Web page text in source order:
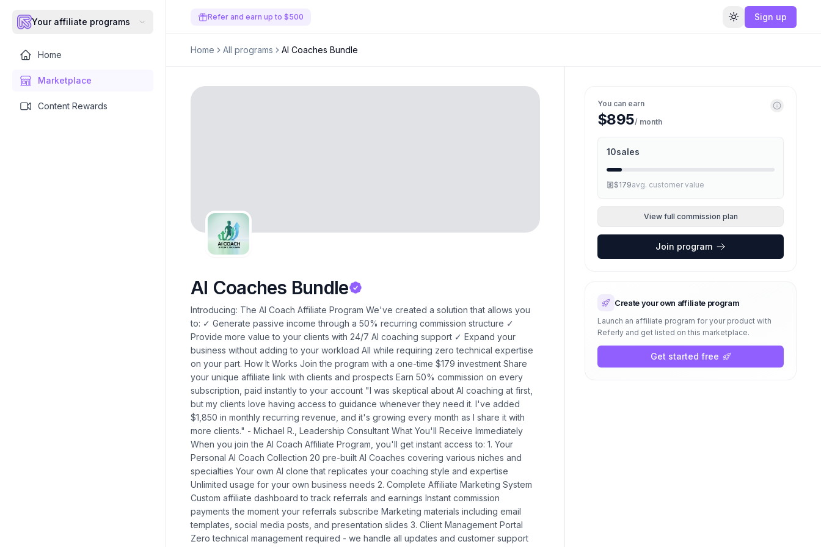
Your affiliate programs
Home
Marketplace
Content Rewards
Refer and earn up to $500 Toggle theme
Sign up
Home All programs AI Coaches Bundle
AI Coaches Bundle
Introducing: The AI Coach Affiliate Program We've created a solution that allows you to: ✓ Generate passive income through a 50% recurring commission structure ✓ Provide more value to your clients with 24/7 AI coaching support ✓ Expand your business without adding to your workload All while requiring zero technical expertise on your part. How It Works Join the program with a one-time $179 investment Share your unique affiliate link with clients and prospects Earn 50% commission on every subscription, paid instantly to your account "I was skeptical about AI coaching at first, but my clients love having access to guidance whenever they need it. I've added $1,850 in monthly recurring revenue, and it's growing every month as I share it with more clients." - Michael R., Leadership Consultant What You'll Receive Immediately When you join the AI Coach Affiliate Program, you'll get instant access to: 1. Your Personal AI Coach Collection 20 pre-built AI Coaches covering various niches and specialties Your own AI clone that replicates your coaching style and expertise Unlimited usage for your own business needs 2. Complete Affiliate Marketing System Custom affiliate dashboard to track referrals and earnings Instant commission payments the moment your referrals subscribe Marketing materials including email templates, social media posts, and presentation slides 3. Client Management Portal Zero technical management required - we handle all updates and customer support Easy onboarding process for your clients White-labeled experience that maintains your professional brand 🔥 EXCLUSIVE BONUS: Complete AI Business Expansion Suite ($1,997 Value) 🔥 For a limited time only, when you join the AI Coach Affiliate Program, you'll also receive our complete AI Business Expansion Suite – a powerful collection of tools designed to eliminate administrative burden and double your client capacity without adding more hours to your workday. AIWhitelabels.io Account What it does: Create custom AI tools with your own branding and logo that deliver your expertise automatically. What's in it for you: Stop spending hours answering the same questions repeatedly. Your branded AI tools handle routine client inquiries, freeing you to focus on high-value coaching work. Coaches report saving 7-10 hours weekly while increasing client satisfaction by 70%. ClickAgency.io Access What it does: Generate high-converting marketing campaigns, sales pages, and email sequences with just a few clicks. What's in it for you: Eliminate the need to hire expensive copywriters or spend weeks crafting marketing materials. Create professional campaigns in minutes that convert prospects into clients. Coaches using this tool have reduced their marketing time by 85% while improving conversion rates by 40%. Massfluence.io Platform What it does: Build and manage thriving community sites where your clients can connect, learn, and grow together. What's in it for you: Transform one-to-one coaching into one-to-many without additional time investment. The platform automatically facilitates client interaction, accountability, and engagement. Coaches using Massfluence report 200% improvement in client retention rates and significant increases in referrals. SiteHero.live Account What it does: Create professional coaching websites with built-in AI features that convert visitors into clients-no coding required. What's in it for you: Stop paying thousands to web developers or struggling with complicated website builders. Launch a conversion-optimized coaching site in hours, not weeks. The built-in AI features qualify prospects and book consultations automatically, with coaches reporting a 100% increase in qualified leads. AI Podcast Tool What it does: Create professional-quality podcast episodes from your content with AI-generated voices and automatic distribution. What's in it for you: Build authority and reach new audiences without the technical hassles of traditional podcasting. Coaches report 37% higher conversion rates when prospects hear their expertise through consistent podcast content. Note: Your complete AI Business Expansion Suite will be fully configured within 72 hours of your purchase. Our team handles all technical integration, including API keys and system setup, so you can focus on growing your business rather than managing technology. 9 Proven Implementation Strategies to Multiply Your Revenue Let me show you exactly how our most successful partners are using these tools to create multiple revenue streams while actually reducing their workload: 1. Client Capability Enhancement Create custom AI tools through AIWhitelabels that extend your coaching methodology. Imagine offering your clients 24/7 access to your expertise between sessions for an additional $97-297/month - with zero extra work for you. Coaches implementing this strategy report a 40-60% uptake rate among existing clients, creating substantial passive income. 2. Specialized Micro-Agencies Use ClickAgency.io to offer high-converting marketing campaigns to your existing clients. Coaches are charging $1,500-5,000/month for managed marketing services that these tools make simple to deliver. One coach generated $12,500 in additional monthly revenue by offering these services to just five clients. 3. Community Monetization Build membership sites with Massfluence.io where your clients can connect, share insights, and access your resources. This creates recurring revenue while reducing your one-on-one coaching load. A leadership coach built a community of 87 members paying $97/month, creating $8,439 in monthly recurring revenue with just 4 hours of maintenance per week. 4. White-Label Reselling Package and resell these tools to other coaches in your network. The Gold and Lifetime tiers include multiple workspaces specifically for this purpose, creating a new revenue stream without additional delivery work. One consultant generates $3,500 monthly by providing white-labeled AI tools to other professionals in their industry. 5. Authority Amplification Use the AI Podcast tool to create consistent content that positions you as the leading voice in your niche. Coaches report 37% higher conversion rates when prospects hear their expertise through podcast content. One business coach attributes $27,000 in new client revenue directly to authority built through their AI-powered podcast. 6. Strategic Partnerships Create referral ecosystems with complementary service providers. For example, build community platforms for financial advisors who then refer clients to your coaching practice. A career coach implemented this strategy and now receives 5-7 qualified referrals monthly from partner businesses. 7. Client Results Acceleration Implement AI tools that monitor client progress between sessions, providing accountability and support that dramatically improves outcomes - allowing you to charge premium rates for superior results. Coaches using this approach have increased their package prices by 35-70% while reducing their actual delivery time. 8. Passive Knowledge Products Transform your coaching methodology into AI-powered self-service tools that clients can purchase at lower price points, creating a product ladder that leads to your high-ticket coaching. One consultant created a $47/month AI tool that now generates $8,930 in monthly revenue and regularly converts users to their $3,000 coaching program. 9. Affiliate Revenue Streams Earn 50% commission on every referral for life. Just 10 referrals to the Lifetime Deal creates a significant passive income stream with no delivery requirements from you. Our top affiliates are earning $5,000-12,000 monthly through strategic referrals. Affiliate Program: Your Path to Passive Income Speaking of our affiliate program - this isn't just another commission opportunity. When you join our Transformation Institute tier, you'll receive 100 referral slots with 50% commission for the lifetime of each customer. Our partners are seeing conversion rates of 14.32% - significantly higher than industry averages - because these tools solve a real problem that every coach faces. "I've referred just 12 people to the AI Coach program, creating $1,074 in monthly recurring commissions. The best part? I don't have to deliver anything - I simply make the introduction and collect the commissions." - Michael S., Business Consultant Remember, the Lifetime Deal is limited to just 100 partners, and 88% of the spots are already filled. Once they're gone, this opportunity disappears forever. FREE Educational Resources to Transform Your Coaching Business When you join today, you'll also receive three comprehensive educational guides to help you maximize your coaching business potential: The Coaching Business Expansion Box 5 Proven Strategies to Double Your Revenue Without Doubling Your Hours Transform your coaching practice from time-intensive to freedom-focused with this strategic framework. Discover how today's most successful coaches are breaking free from the time-for-money trap to create sustainable, scalable businesses. The Coaching Catalyst The 3-Element Formula to Double Your Client Capacity Resolve the "Laboratory Identity Crisis" that occurs when administrative tasks overtake your core coaching work. This guide reveals how to automate the aspects of your business that drain your energy so you can focus exclusively on transformation work. Business Automation Blueprint for Solo Entrepreneurs The 5-Step System to Automate Your Business with Zero Technical Expertise This practical implementation guide provides a 5-step system for automating your coaching business with zero technical expertise required. Perfect for coaches who want tactical, tool-focused guidance for quick automation wins. Choose Your Perfect Plan Basic Plan: $97 Perfect for coaches just getting started with AI 20 Pre-built AI Coaches Your personalized AI Coach clone Premium Version of AI Coach
You can earn
$895/ month
10sales
$179avg. customer value
View full commission plan
Join program
Create your own affiliate program
Launch an affiliate program for your product with
Referly and get listed on this marketplace.
Get started free